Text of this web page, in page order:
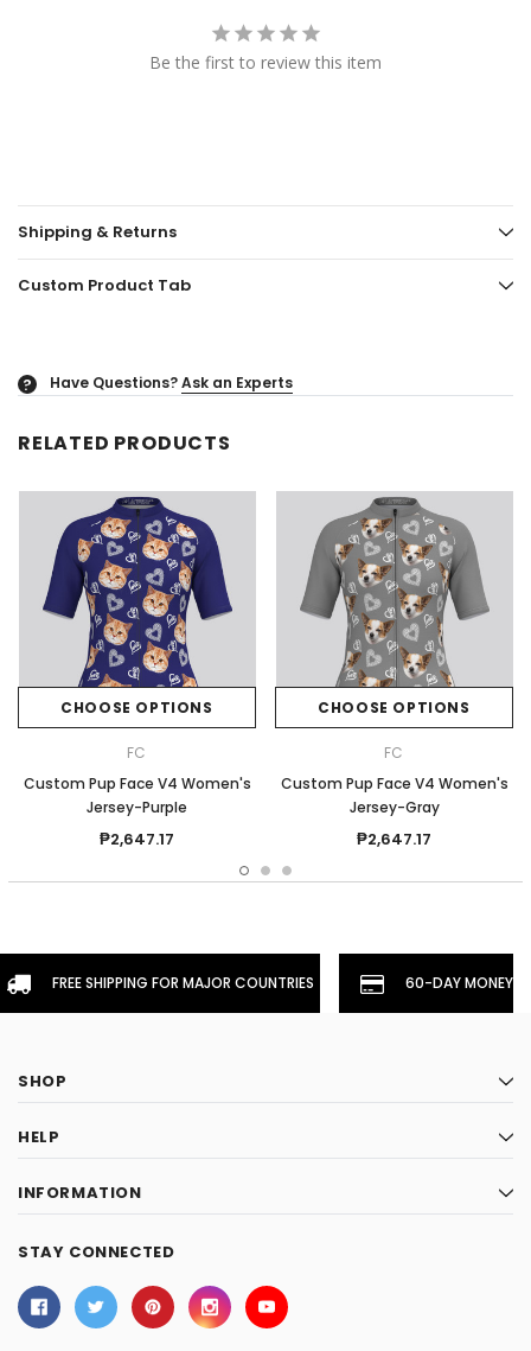
Be the first to review this item
Shipping & Returns
Custom Product Tab
? Have Questions?Ask an Experts
RELATED PRODUCTS
CHOOSE OPTIONS
FC
Custom Pup Face V4 Women's
Jersey-Purple
₱2,647.17
CHOOSE OPTIONS
FC
Custom Pup Face V4 Women's
Jersey-Gray
₱2,647.17
FREE SHIPPING FOR MAJOR COUNTRIES 60-DAY
SHOP
HELP
INFORMATION
STAY CONNECTED